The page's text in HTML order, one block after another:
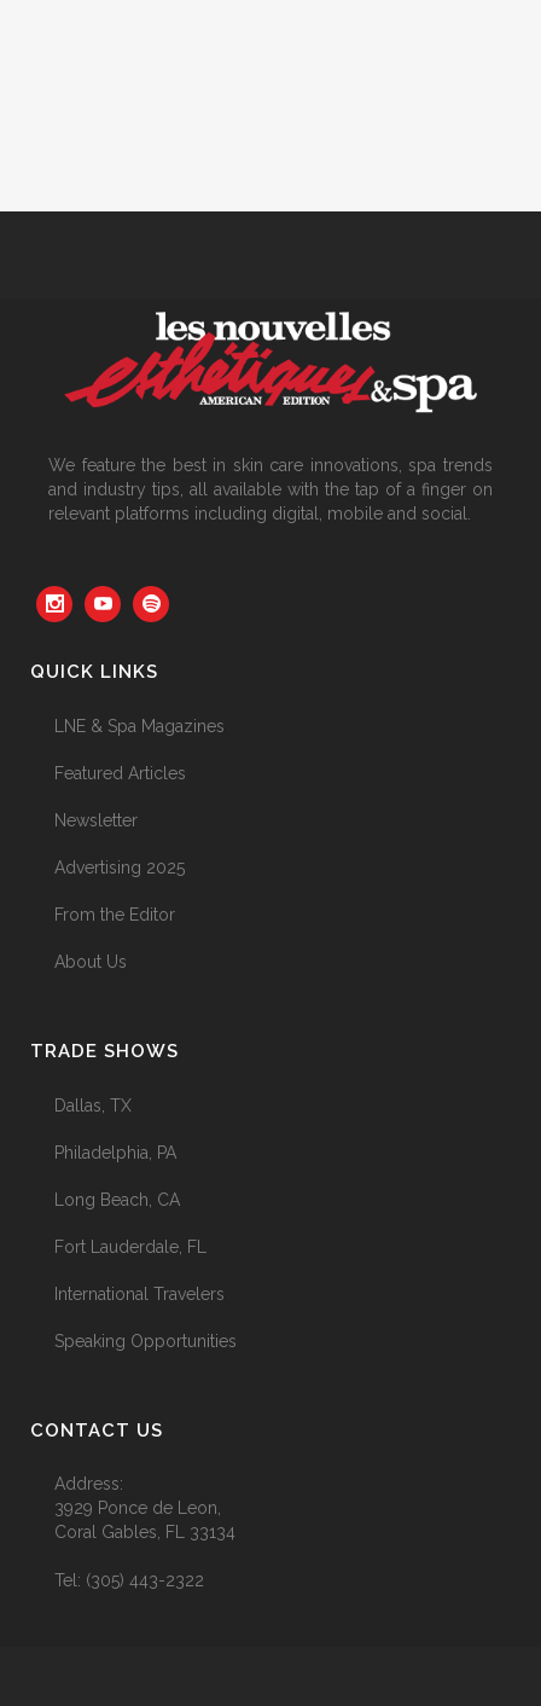
We feature the best in skin care innovations, spa trends
and industry tips, all available with the tap of a finger on
relevant platforms including digital, mobile and social.
QUICK LINKS
LNE & Spa Magazines
Featured Articles
Newsletter
Advertising 2025
From the Editor
About Us
TRADE SHOWS
Dallas, TX
Philadelphia, PA
Long Beach, CA
Fort Lauderdale, FL
International Travelers
Speaking Opportunities
CONTACT US
Address:
3929 Ponce de Leon,
Coral Gables, FL 33134
Tel: (305) 443-2322